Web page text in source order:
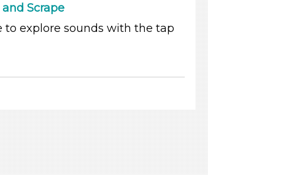
Scrape
to explore sounds with the tap